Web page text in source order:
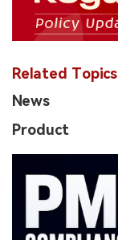
Related Topics
News
Product